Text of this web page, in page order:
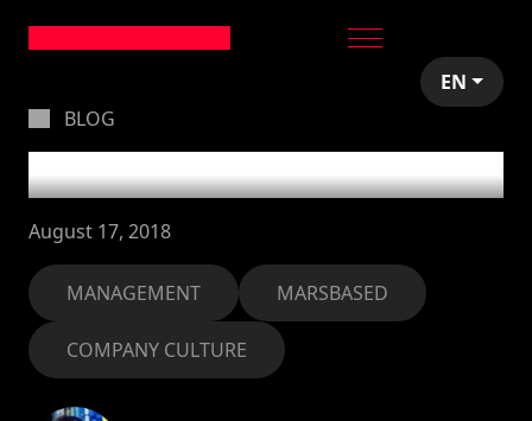
EN
BLOG
#noshortcuts
August 17, 2018
MANAGEMENT MARSBASED
COMPANY CULTURE